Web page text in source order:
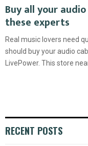
Buy all your
these experts
Real music lovers need
should buy your audio
LivePower. This store
RECENT POSTS